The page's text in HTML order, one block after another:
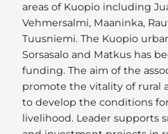
areas of Kuopio including
Vehmersalmi, Maaninka,
Tuusniemi. The Kuopio
Sorsasalo and Matkus has
funding. The aim of the
promote the vitality of rural
to develop the conditions
livelihood. Leader supports